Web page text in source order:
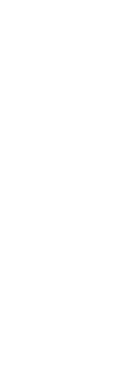
Americans
Additionally,
of confidence
An
Americans
between the
84% of
58% of
The Most
Are Costs to